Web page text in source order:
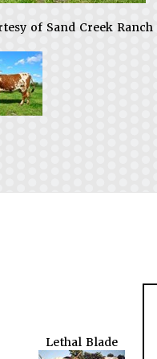
of Sand Creek Ranch
Lethal Blade